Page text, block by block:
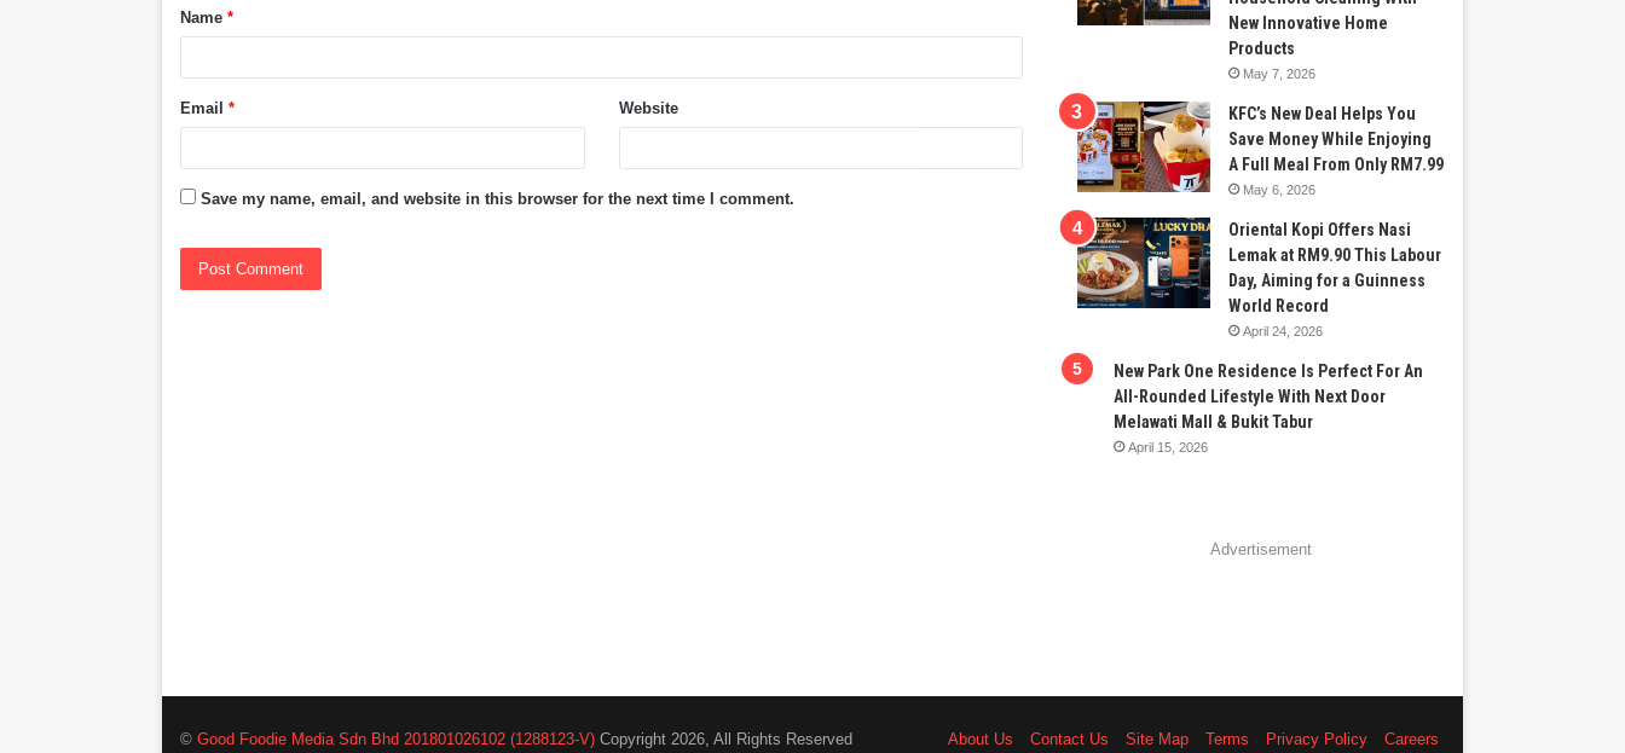
*Name*
Email* Website
Save my name, email, and website in this browser for the next time I comment.
New Innovative Home
Products
May 7, 2026
KFC’s New Deal Helps You
Save Money While Enjoying
A Full Meal From Only RM7.99
May 6, 2026
Oriental Kopi Offers Nasi
Lemak at RM9.90 This Labour
Day, Aiming for a Guinness
World Record
April 24, 2026
New Park One Residence Is Perfect For An
All-Rounded Lifestyle With Next Door
Melawati Mall & Bukit Tabur
April 15, 2026
Advertisement
©Good Foodie Media Sdn Bhd 201801026102 (1288123-V) Copyright 2026, All Rights Reserved About Us Contact Us Site Map Terms Privacy Policy Careers